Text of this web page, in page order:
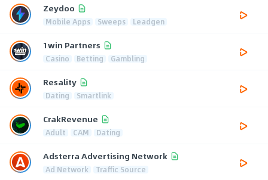
Zeydoo
Mobile Apps Sweeps Leadgen
1win Partners
Casino Betting Gambling
Resality
Dating Smartlink
CrakRevenue
Adult CAM Dating
Adsterra Advertising Network
Ad Network Traffic Source